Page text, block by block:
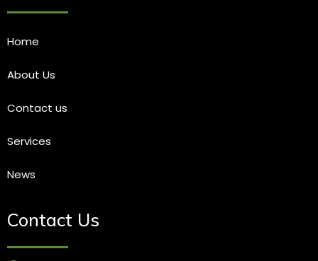
Home
About Us
Contact us
Services
News
Contact Us